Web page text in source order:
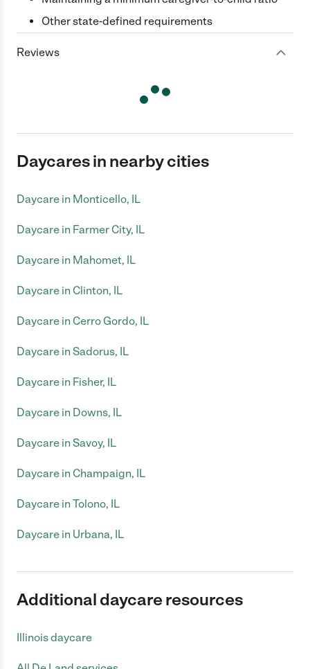
Other state-defined requirements
Reviews
Daycares in nearby cities
Daycare in Monticello, IL
Daycare in Farmer City, IL
Daycare in Mahomet, IL
Daycare in Clinton, IL
Daycare in Cerro Gordo, IL
Daycare in Sadorus, IL
Daycare in Fisher, IL
Daycare in Downs, IL
Daycare in Savoy, IL
Daycare in Champaign, IL
Daycare in Tolono, IL
Daycare in Urbana, IL
Additional daycare resources
Illinois daycare